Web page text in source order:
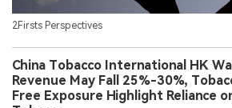
2Firsts Perspectives
China Tobacco International HK
Revenue May Fall 25%-30%,
Free Exposure Highlight Reliance